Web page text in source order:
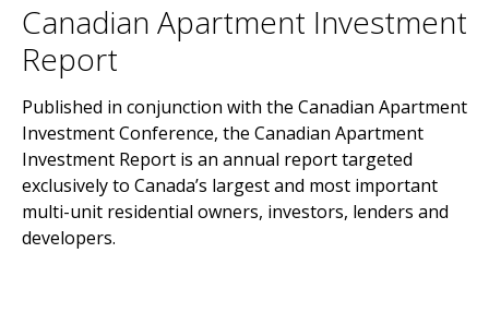
Canadian Apartment Investment
Report
Published in conjunction with the Canadian Apartment
Investment Conference, the Canadian Apartment
Investment Report is an annual report targeted
exclusively to Canada’s largest and most important
multi-unit residential owners, investors, lenders and
developers.